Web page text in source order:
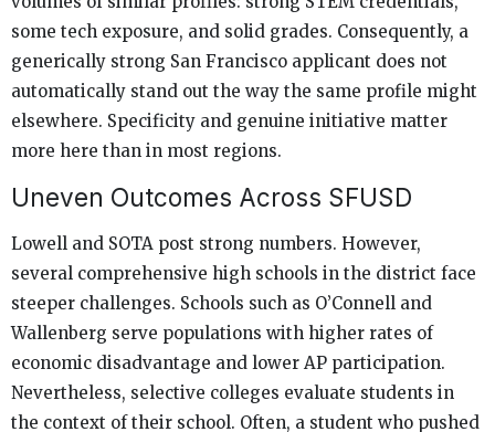
some tech exposure, and solid grades. Consequently, a
generically strong San Francisco applicant does not
automatically stand out the way the same profile might
elsewhere. Specificity and genuine initiative matter
more here than in most regions.
Uneven Outcomes Across SFUSD
Lowell and SOTA post strong numbers. However,
several comprehensive high schools in the district face
steeper challenges. Schools such as O’Connell and
Wallenberg serve populations with higher rates of
economic disadvantage and lower AP participation.
Nevertheless, selective colleges evaluate students in
the context of their school. Often, a student who pushed